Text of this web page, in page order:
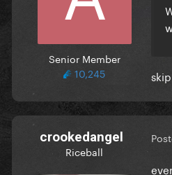
Senior Member
10,245
crookedangel
Riceball